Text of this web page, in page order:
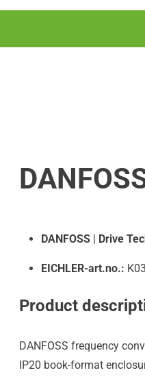
DANFOSS | Drive
EICHLER-art.no.:
Product
DANFOSS frequency
IP20 book-format